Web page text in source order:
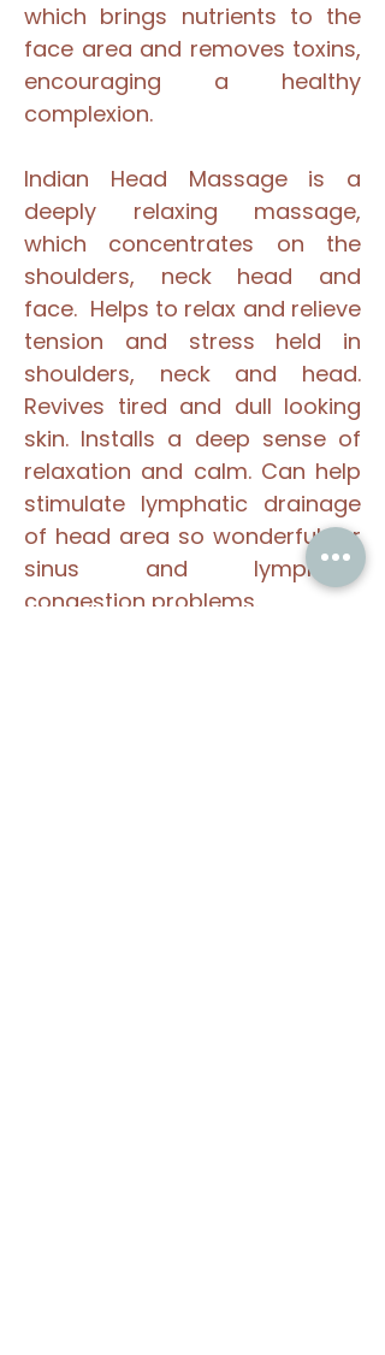
which brings nutrients to the
face area and removes toxins,
encouraging a healthy
complexion.
Indian Head Massage is a
deeply relaxing massage,
which concentrates on the
shoulders, neck head and
face. Helps to relax and relieve
tension and stress held in
shoulders, neck and head.
Revives tired and dull looking
skin. Installs a deep sense of
relaxation and calm. Can help
stimulate lymphatic drainage
of head area so wonderful for
sinus and lymphatic
congestion problems.